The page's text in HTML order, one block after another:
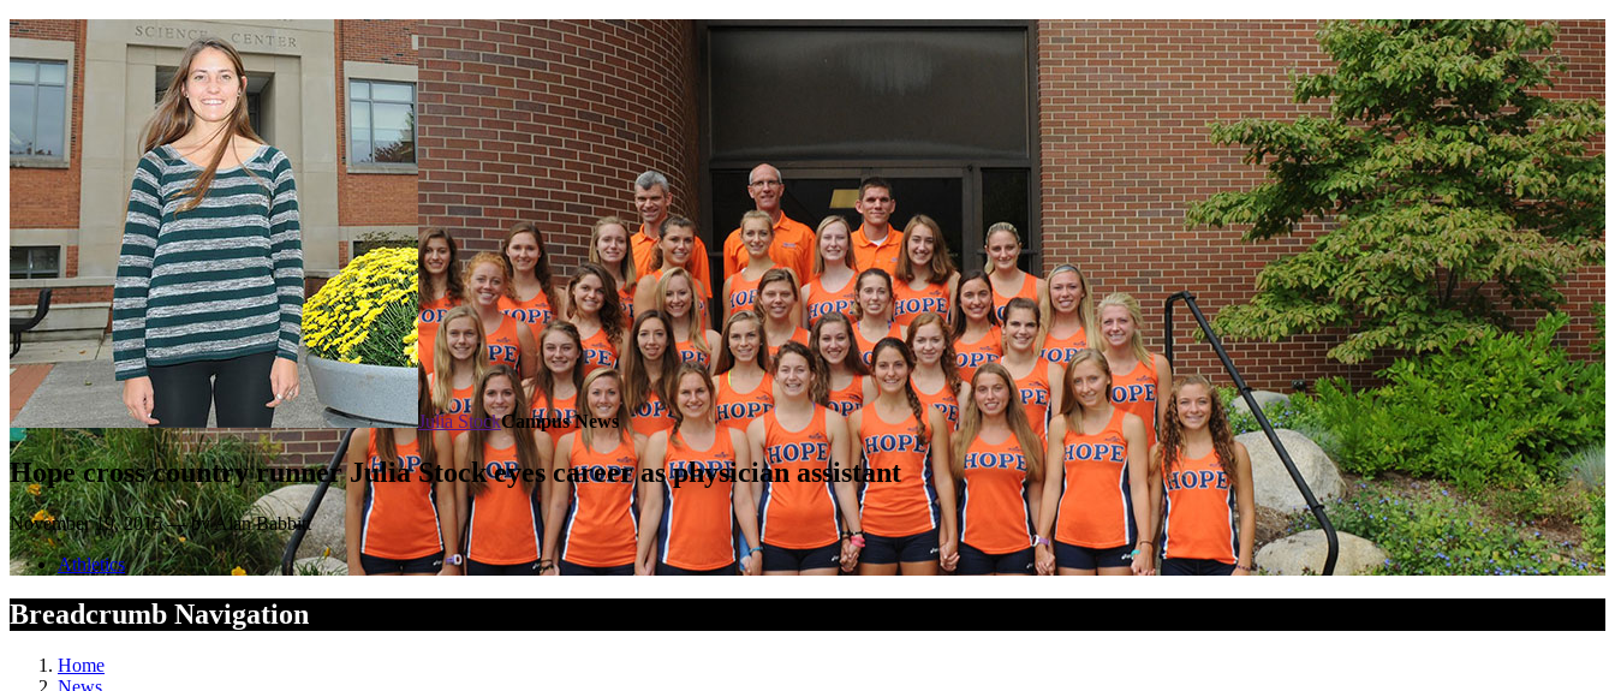
Julia StockCampus News
Hope cross country runner Julia Stock eyes career as physician assistant
November 19, 2015 — by Alan Babbitt
Athletics
Breadcrumb Navigation
Home